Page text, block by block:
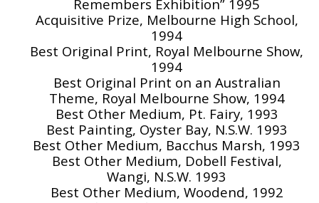
Remembers Exhibition” 1995
Acquisitive Prize, Melbourne High School,
1994
Best Original Print, Royal Melbourne Show,
1994
Best Original Print on an Australian
Theme, Royal Melbourne Show, 1994
Best Other Medium, Pt. Fairy, 1993
Best Painting, Oyster Bay, N.S.W. 1993
Best Other Medium, Bacchus Marsh, 1993
Best Other Medium, Dobell Festival,
Wangi, N.S.W. 1993
Best Other Medium, Woodend, 1992